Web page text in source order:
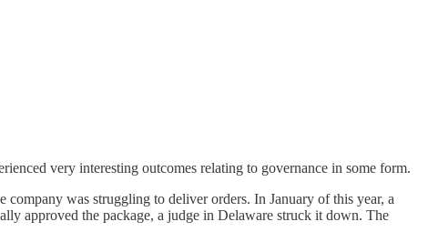
very interesting outcomes relating to governance in some form.
was struggling to deliver orders. In January of this year, a
approved the package, a judge in Delaware struck it down. The